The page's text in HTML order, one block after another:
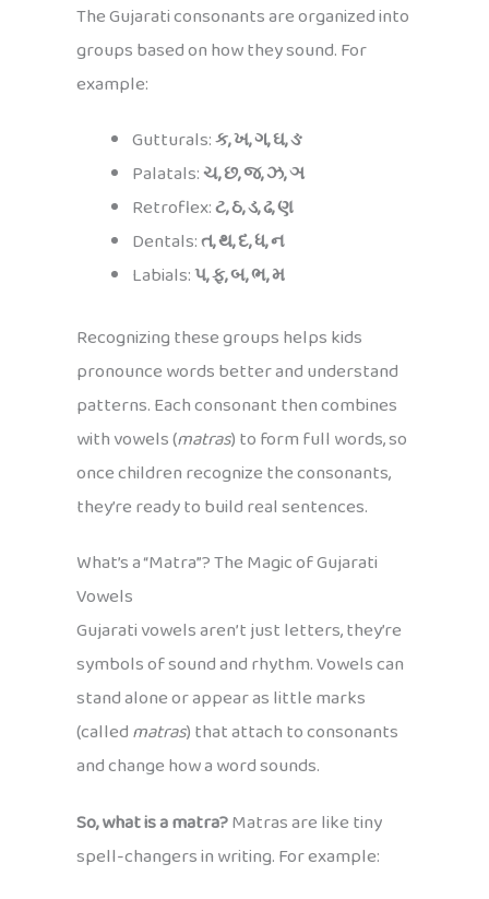
The Gujarati consonants are organized into
groups based on how they sound. For
example:
Gutturals:ક, ખ, ગ, ઘ, ઙ
Palatals:ચ, છ, જ, ઝ, ઞ
Retroflex:ટ, ઠ, ડ, ઢ, ણ
Dentals:ત, થ, દ, ધ, ન
Labials:પ, ફ, બ, ભ, મ
Recognizing these groups helps kids
pronounce words better and understand
patterns. Each consonant then combines
with vowels (matras) to form full words, so
once children recognize the consonants,
they’re ready to build real sentences.
What’s a “Matra”? The Magic of Gujarati
Vowels
Gujarati vowels aren’t just letters, they’re
symbols of sound and rhythm. Vowels can
stand alone or appear as little marks
(calledmatras) that attach to consonants
and change how a word sounds.
So, what is a matra?Matras are like tiny
spell-changers in writing. For example: